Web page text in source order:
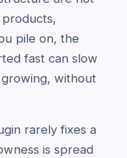
pile on, the
fast can slow
without
rarely fixes a
is spread